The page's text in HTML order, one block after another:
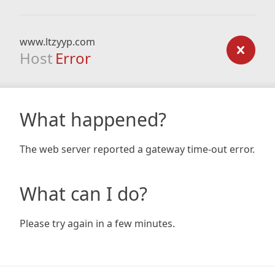
www.ltzyyp.com
Host Error
What happened?
The web server reported a gateway time-out error.
What can I do?
Please try again in a few minutes.